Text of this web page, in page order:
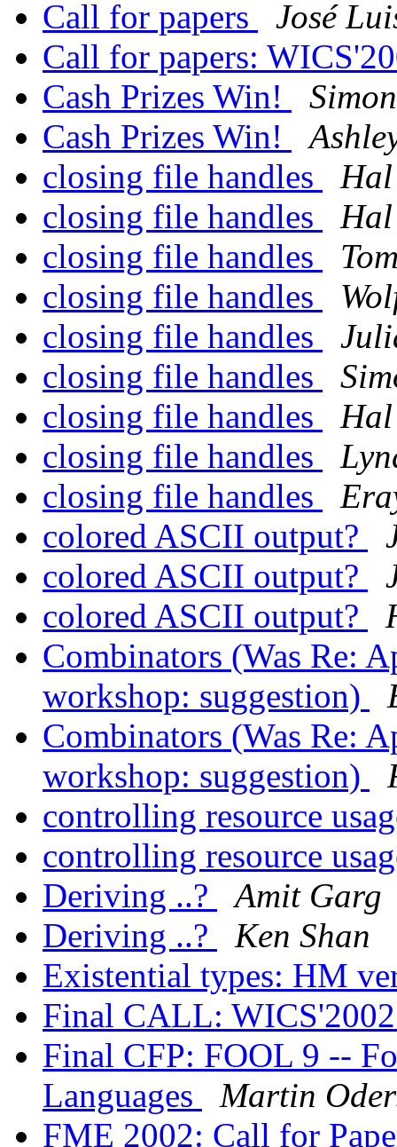
Call for papers
José
Call for papers:
Cash Prizes Win!
Cash Prizes Win!
closing file handles
Hal
closing file handles
Hal
closing file handles
closing file handles
closing file handles
closing file handles
closing file handles
Hal
closing file handles
closing file handles
colored ASCII output?
colored ASCII output?
colored ASCII output?
Combinators (Was Re:
workshop: suggestion)
Combinators (Was Re:
workshop: suggestion)
controlling resource
controlling resource
Deriving ..?
Amit Garg
Deriving ..?
Ken Shan
Existential types: HM
Final CALL:
Final CFP: FOOL 9 --
Languages
Martin
FME 2002: Call for